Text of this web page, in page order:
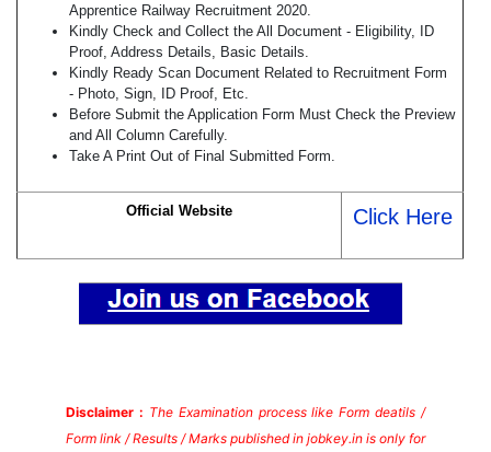
Apprentice Railway Recruitment 2020.
Kindly Check and Collect the All Document - Eligibility, ID
Proof, Address Details, Basic Details.
Kindly Ready Scan Document Related to Recruitment Form
- Photo, Sign, ID Proof, Etc.
Before Submit the Application Form Must Check the Preview
and All Column Carefully.
Take A Print Out of Final Submitted Form.
Official Website Click Here
Disclaimer : The Examination process like Form deatils /
Form link / Results / Marks published in jobkey.in is only for